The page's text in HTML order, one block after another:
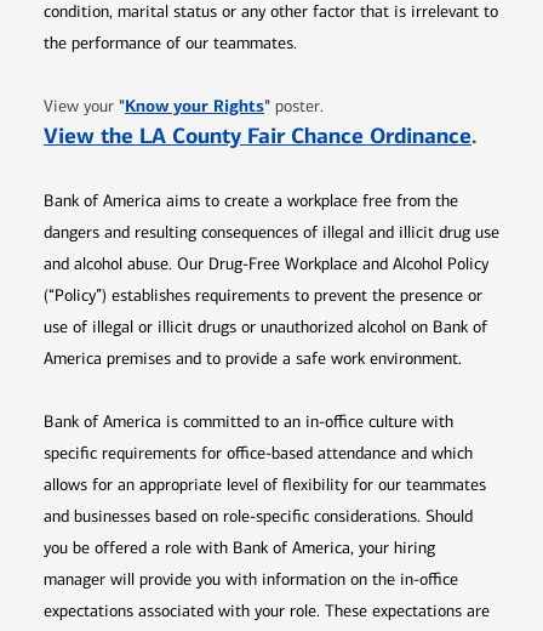
condition, marital status or any other factor that is irrelevant to
the performance of our teammates.
View your "Know your RightsOpens in new window
" poster.
View the LA County Fair Chance Ordinance.
Bank of America aims to create a workplace free from the
dangers and resulting consequences of illegal and illicit drug use
and alcohol abuse. Our Drug-Free Workplace and Alcohol Policy
(“Policy”) establishes requirements to prevent the presence or
use of illegal or illicit drugs or unauthorized alcohol on Bank of
America premises and to provide a safe work environment.
Bank of America is committed to an in-office culture with
specific requirements for office-based attendance and which
allows for an appropriate level of flexibility for our teammates
and businesses based on role-specific considerations. Should
you be offered a role with Bank of America, your hiring
manager will provide you with information on the in-office
expectations associated with your role. These expectations are